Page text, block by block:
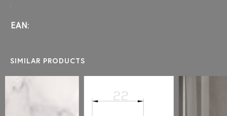
:
EAN:
SIMILAR PRODUCTS